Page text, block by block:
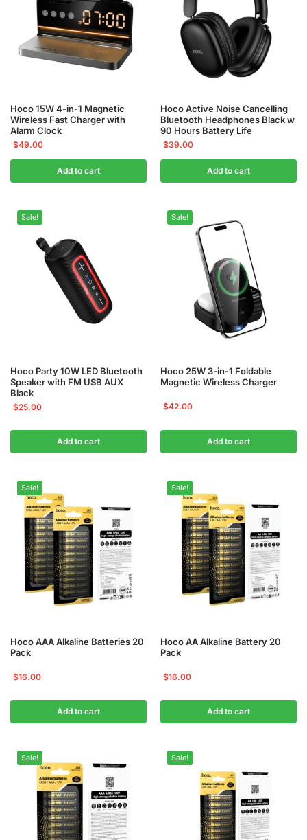
Hoco 15W 4-in-1 Magnetic
Wireless Fast Charger with
Alarm Clock
$49.00
Add to cart
Hoco Active Noise Cancelling
Bluetooth Headphones Black w
90 Hours Battery Life
$39.00
Add to cart
Sale!
Hoco Party 10W LED Bluetooth
Speaker with FM USB AUX
Black
$25.00
Add to cart
Sale!
Hoco 25W 3-in-1 Foldable
Magnetic Wireless Charger
$42.00
Add to cart
Sale!
Hoco AAA Alkaline Batteries 20
Pack
$16.00
Add to cart
Sale!
Hoco AA Alkaline Battery 20
Pack
$16.00
Add to cart
Sale! Sale!